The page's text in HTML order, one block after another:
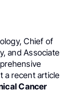
Chief of
and Associate
a recent article
Cancer